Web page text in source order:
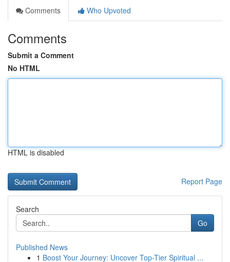
Comments
Who Upvoted
Comments
Submit a Comment
No HTML
HTML is disabled
Report Page
Search
Go
Published News
1 Boost Your Journey: Uncover Top-Tier Spiritual ...